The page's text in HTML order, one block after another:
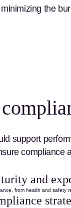
the
support
compliance
and
, from health and safety